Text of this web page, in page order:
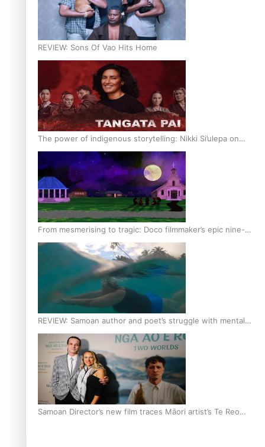
REVIEW: Sons Of Vao Hits Home
The power of indigenous storytelling: Nikki Si’ulepa on
Tangata Pai
From mesmerising to tragic: Doco filmmaker’s epic nine-
year journey to get her film made
REVIEW: Samoan author and poet’s struggle with mental
health is focus of new documentary
Samoan Director’s new film traces Māori artist’s Te Reo